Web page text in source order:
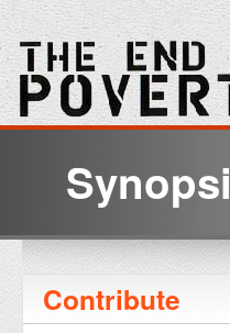
About The Film
Learn More
Get Involved
Contribute